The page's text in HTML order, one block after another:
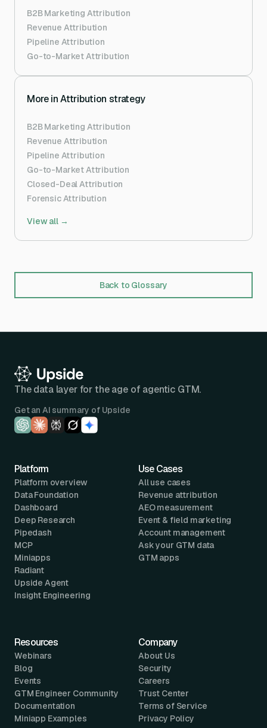
B2B Marketing Attribution
Revenue Attribution
Pipeline Attribution
Go-to-Market Attribution
More inAttribution strategy
B2B Marketing Attribution
Revenue Attribution
Pipeline Attribution
Go-to-Market Attribution
Closed-Deal Attribution
Forensic Attribution
View all →
Back to Glossary
The data layer for the age of agentic GTM.
Get an AI summary of Upside
Platform
Platform overview
Data Foundation
Dashboard
Deep Research
Pipedash
MCP
Miniapps
Radiant
Upside Agent
Insight Engineering
Use Cases
All use cases
Revenue attribution
AEO measurement
Event & field marketing
Account management
Ask your GTM data
GTM apps
Resources
Webinars
Blog
Events
GTM Engineer Community
Documentation
Miniapp Examples
Company
About Us
Security
Careers
Trust Center
Terms of Service
Privacy Policy